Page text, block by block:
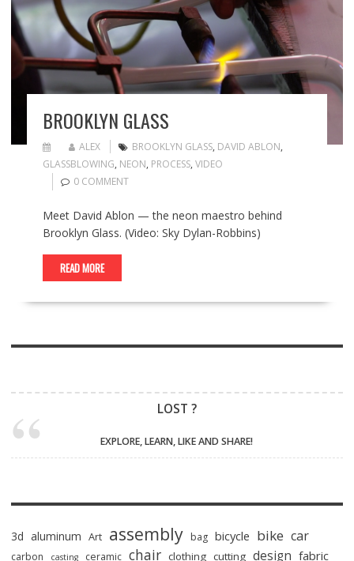
BROOKLYN GLASS
ALEX BROOKLYN GLASS, DAVID ABLON,
GLASSBLOWING, NEON, PROCESS, VIDEO
0 COMMENT
Meet David Ablon — the neon maestro behind
Brooklyn Glass. (Video: Sky Dylan-Robbins)
READ MORE
LOST ?
EXPLORE, LEARN, LIKE AND SHARE!
3d aluminum Art assembly bag bicycle bike car
carbon casting ceramic chair clothing cutting design fabric